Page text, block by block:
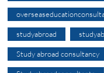
studyabroad
Study abroad consultancy